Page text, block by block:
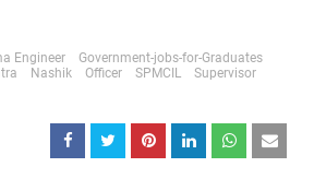
Engineer
Government-jobs-for-Graduates
Nashik Officer SPMCIL
Supervisor